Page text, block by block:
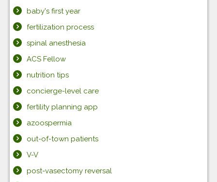
baby's first year
fertilization process
spinal anesthesia
ACS Fellow
nutrition tips
concierge-level care
fertility planning app
azoospermia
out-of-town patients
V-V
post-vasectomy reversal